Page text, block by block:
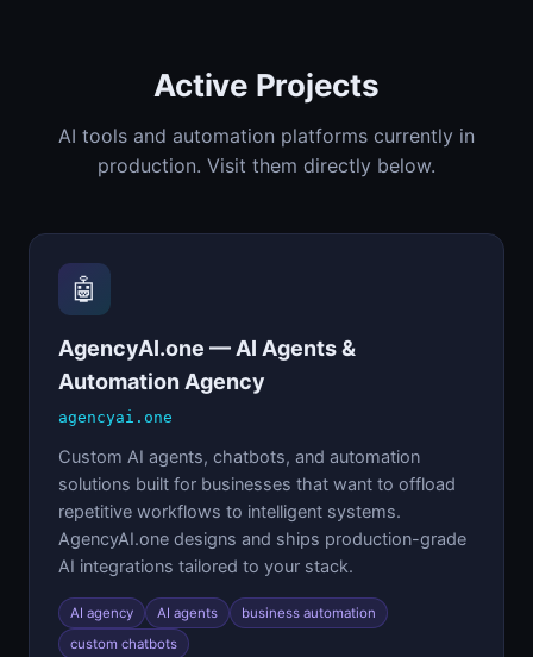
Active Projects
AI tools and automation platforms currently in
production. Visit them directly below.
🤖
AgencyAI.one — AI Agents &
Automation Agency
agencyai.one
Custom AI agents, chatbots, and automation
solutions built for businesses that want to offload
repetitive workflows to intelligent systems.
AgencyAI.one designs and ships production-grade
AI integrations tailored to your stack.
AI agency AI agents
business automation
custom chatbots